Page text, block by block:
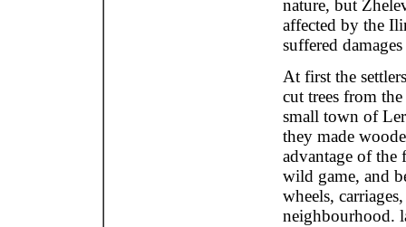
nature, but
affected by the
suffered
At first the
cut trees from
small town of
they made
advantage of the
wild game, and
wheels,
neighbourhood.